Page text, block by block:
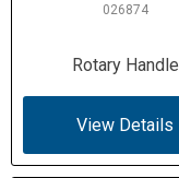
026874
Rotary Handle
View Details